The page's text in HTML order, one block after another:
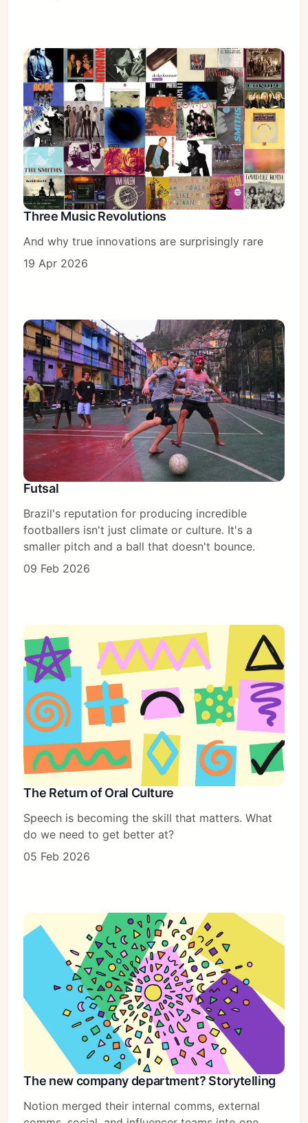
Three Music Revolutions
And why true innovations are surprisingly rare
19 Apr 2026
Futsal
Brazil's reputation for producing incredible
footballers isn't just climate or culture. It's a
smaller pitch and a ball that doesn't bounce.
09 Feb 2026
The Return of Oral Culture
Speech is becoming the skill that matters. What
do we need to get better at?
05 Feb 2026
The new company department? Storytelling
Notion merged their internal comms, external